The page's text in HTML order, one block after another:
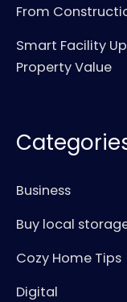
From
Smart Facility
Property Value
Business
Buy local
Cozy Home Tips
Digital